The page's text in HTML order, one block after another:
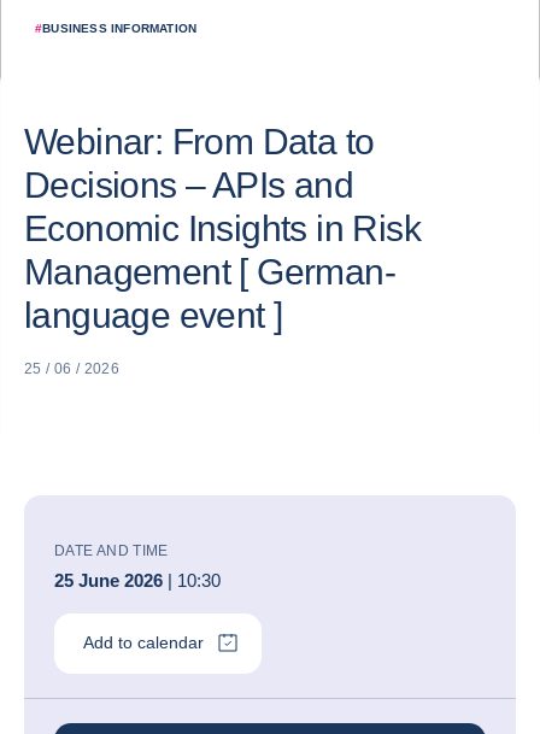
#BUSINESS INFORMATION
Webinar: From Data to
Decisions – APIs and
Economic Insights in Risk
Management [ German-
language event ]
25 / 06 / 2026
DATE AND TIME
25 June 2026 | 10:30
Add to calendar